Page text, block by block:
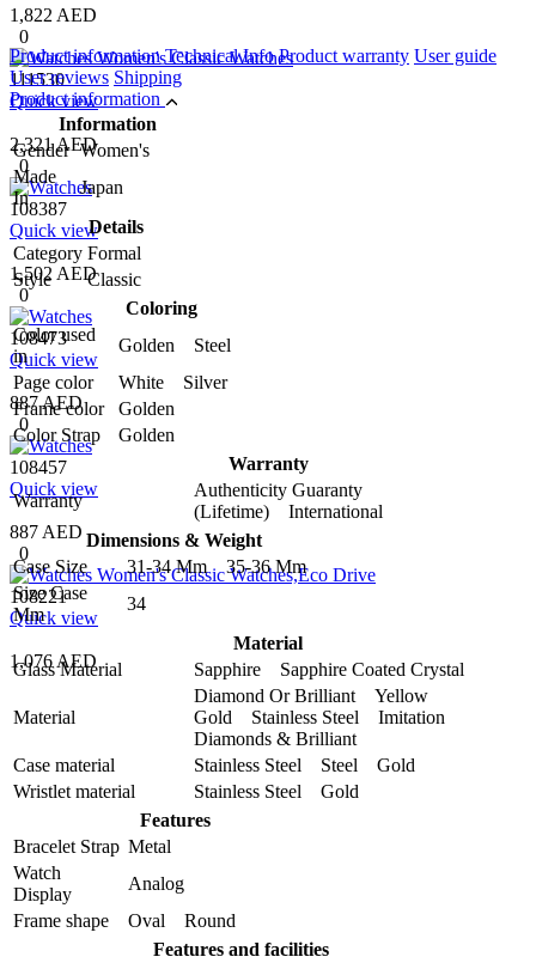
1,822 AED
0
111530
Quick view
2,321 AED
0
108387
Quick view
1,502 AED
0
108473
Quick view
887 AED
0
108457
Quick view
887 AED
0
108221
Quick view
1,076 AED
Product information Technical Info Product warranty User guide
User reviews Shipping
Product information
Information
Gender Women's
Made
In
Japan
Details
Category Formal
Style
Classic
Coloring
Color used
in
Golden Steel
Page color
White Silver
Frame color
Golden
Color Strap
Golden
Warranty
Warranty
Authenticity Guaranty
(Lifetime) International
Dimensions & Weight
Case Size
31-34 Mm 35-36 Mm
Size Case
Mm
34
Material
Glass Material
Sapphire Sapphire Coated Crystal
Material
Diamond Or Brilliant Yellow
Gold Stainless Steel Imitation
Diamonds & Brilliant
Case material
Stainless Steel Steel Gold
Wristlet material
Stainless Steel Gold
Features
Bracelet Strap Metal
Watch
Display
Analog
Frame shape
Oval Round
Features and facilities